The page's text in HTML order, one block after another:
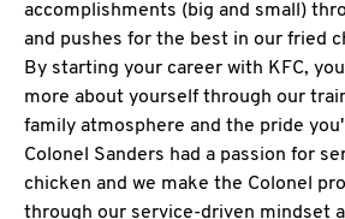
accomplishments (big and small)
and pushes for the best in our fried
By starting your career with KFC,
more about yourself through our
family atmosphere and the pride
Colonel Sanders had a passion for
chicken and we make the Colonel
through our service-driven mindset